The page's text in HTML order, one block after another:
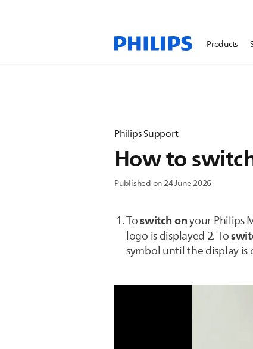
Products
Philips Support
How to
Published on 24 June 2026
Toswitch onyour Philips
logo is displayed 2. To
symbol until the display